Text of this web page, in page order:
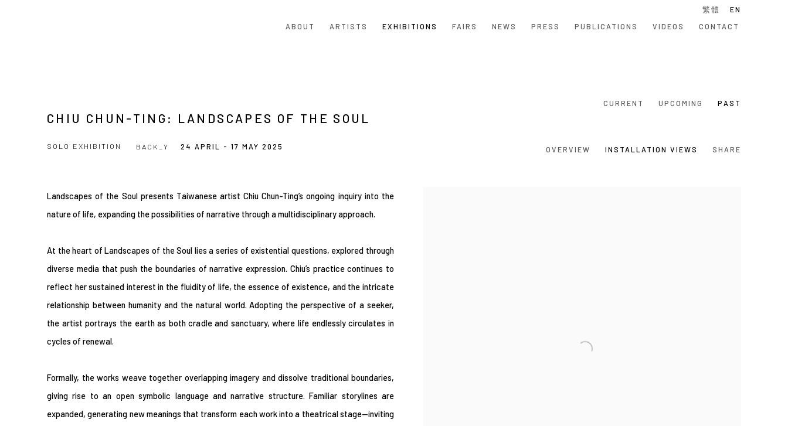
ABOUT ARTISTS EXHIBITIONS FAIRS NEWS PRESS PUBLICATIONS VIDEOS CONTACT
繁體 EN
CURRENT UPCOMING PAST
CHIU CHUN-TING: LANDSCAPES OF THE SOUL
SOLO EXHIBITION 24 APRIL - 17 MAY 2025
BACK_Y OVERVIEW INSTALLATION VIEWS SHARE
Landscapes of the Soul presents Taiwanese artist Chiu Chun-Ting’s ongoing inquiry into the
nature of life, expanding the possibilities of narrative through a multidisciplinary approach.
At the heart of Landscapes of the Soul lies a series of existential questions, explored through
diverse media that push the boundaries of narrative expression. Chiu’s practice continues to
reflect her sustained interest in the fluidity of life, the essence of existence, and the intricate
relationship between humanity and the natural world. Adopting the perspective of a seeker,
the artist portrays the earth as both cradle and sanctuary, where life endlessly circulates in
cycles of renewal.
Formally, the works weave together overlapping imagery and dissolve traditional boundaries,
giving rise to an open symbolic language and narrative structure. Familiar storylines are
expanded, generating new meanings that transform each work into a theatrical stage—inviting